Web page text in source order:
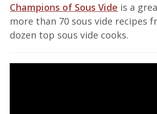
Champions of Sous Vide is a
more than 70 sous vide recipes
dozen top sous vide cooks.